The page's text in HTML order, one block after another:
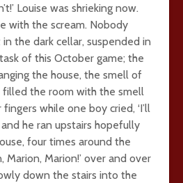
Louise was shrieking now.
with the scream. Nobody
the dark cellar, suspended in
of this October game; the
the house, the smell of
filled the room with the smell
while one boy cried, ‘I’ll
and he ran upstairs hopefully
four times around the
Marion, Marion!’ over and over
down the stairs into the